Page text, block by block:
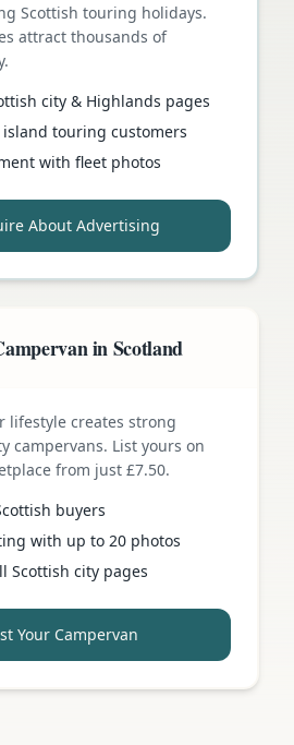
Scottish touring holidays.
attract thousands of
city & Highlands pages
island touring customers
with fleet photos
About Advertising
in Scotland
lifestyle creates strong
campervans. List yours on
from just £7.50.
buyers
with up to 20 photos
Scottish city pages
Your Campervan